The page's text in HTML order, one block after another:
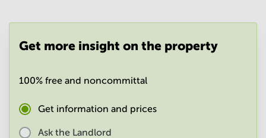
Gurgaon
Office
Mumbai
Get more insight on the property
100% free and noncommittal
Get information and prices
Ask the Landlord